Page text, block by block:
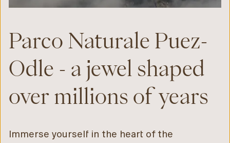
Parco Naturale Puez-
Odle - a jewel shaped
over millions of years
Immerse yourself in the heart of the